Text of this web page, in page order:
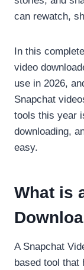
can rewatch,
In this
video
use in 2026,
Snapchat
tools this year
downloading,
easy.
What is
A Snapchat
based tool that